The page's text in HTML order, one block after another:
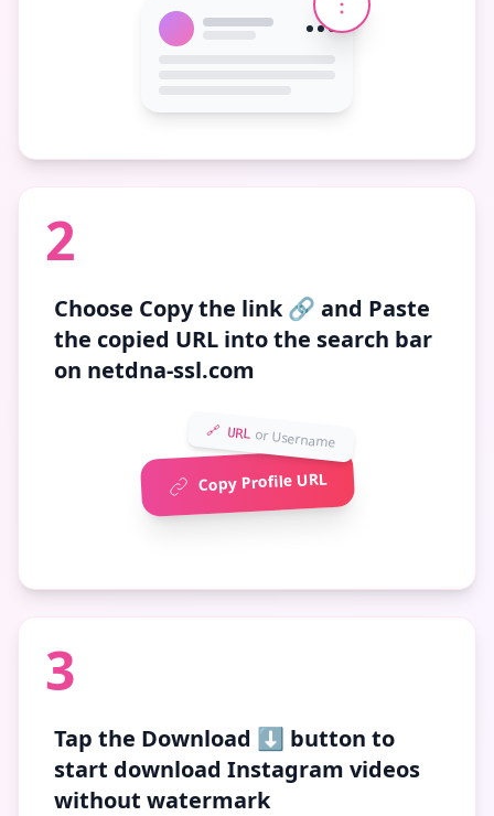
2
Choose Copy the link 🔗 and Paste
the copied URL into the search bar
on netdna-ssl.com
Copy Profile URL
🔗 URL or Username
3
Tap the Download ⬇️ button to
start download Instagram videos
without watermark